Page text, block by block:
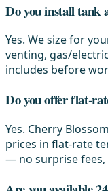
Do you install tank
Yes. We size for
venting, gas/
includes before
Do you offer flat-
Yes. Cherry
prices in flat-rate
— no surprise fees,